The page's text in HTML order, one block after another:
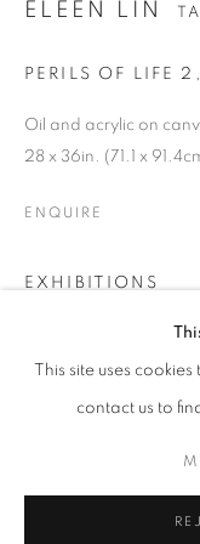
BROWSE
MANAGE COOKIES
This site uses
contact us to
ELEEN LIN
PERILS OF LIFE 2 ,
Oil and acrylic on
28 x 36in. (71.1 x
ENQUIRE
EXHIBITIONS
Mythodical: Eleen Lin
March 17 - May 4, 2022